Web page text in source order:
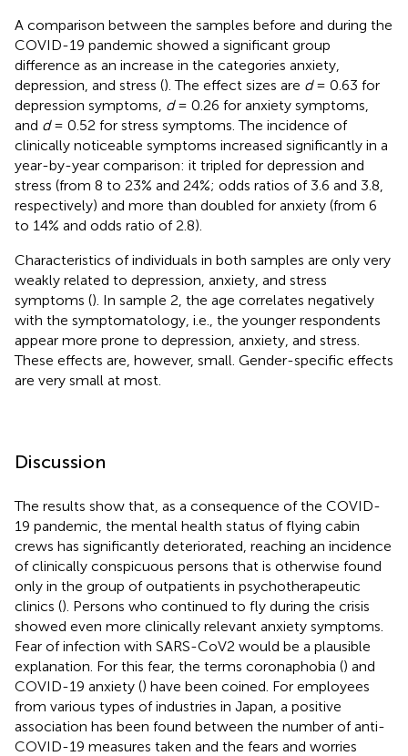
A comparison between the samples before and during the
COVID-19 pandemic showed a significant group
difference as an increase in the categories anxiety,
depression, and stress (). The effect sizes are d= 0.63 for
depression symptoms, d= 0.26 for anxiety symptoms,
and d= 0.52 for stress symptoms. The incidence of
clinically noticeable symptoms increased significantly in a
year-by-year comparison: it tripled for depression and
stress (from 8 to 23% and 24%; odds ratios of 3.6 and 3.8,
respectively) and more than doubled for anxiety (from 6
to 14% and odds ratio of 2.8).
Characteristics of individuals in both samples are only very
weakly related to depression, anxiety, and stress
symptoms (). In sample 2, the age correlates negatively
with the symptomatology, i.e., the younger respondents
appear more prone to depression, anxiety, and stress.
These effects are, however, small. Gender-specific effects
are very small at most.
Discussion
The results show that, as a consequence of the COVID-
19 pandemic, the mental health status of flying cabin
crews has significantly deteriorated, reaching an incidence
of clinically conspicuous persons that is otherwise found
only in the group of outpatients in psychotherapeutic
clinics (). Persons who continued to fly during the crisis
showed even more clinically relevant anxiety symptoms.
Fear of infection with SARS-CoV2 would be a plausible
explanation. For this fear, the terms coronaphobia () and
COVID-19 anxiety () have been coined. For employees
from various types of industries in Japan, a positive
association has been found between the number of anti-
COVID-19 measures taken and the fears and worries